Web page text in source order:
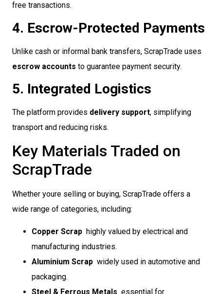
free transactions.
4. Escrow-Protected Payments
Unlike cash or informal bank transfers, ScrapTrade uses
escrow accounts to guarantee payment security.
5. Integrated Logistics
The platform provides delivery support, simplifying
transport and reducing risks.
Key Materials Traded on
ScrapTrade
Whether youre selling or buying, ScrapTrade offers a
wide range of categories, including:
Copper Scrap  highly valued by electrical and
manufacturing industries.
Aluminium Scrap  widely used in automotive and
packaging.
Steel & Ferrous Metals  essential for